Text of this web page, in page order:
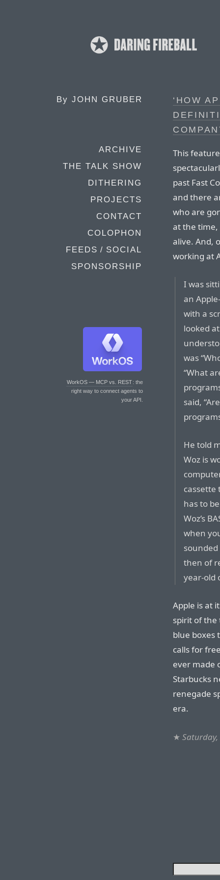
By JOHN GRUBER
ARCHIVE
THE TALK SHOW
DITHERING
PROJECTS
CONTACT
COLOPHON
FEEDS / SOCIAL
SPONSORSHIP
WorkOS — MCP vs. REST: the
right way to connect agents to
your API.
‘HOW
This
past Fast
and there
who are
at the time,
alive. And,
working at
I was
an
with a
looked
was
“What
said,
He told
Woz is
cassette
has to
Woz’s
when
sounded
then of
year-old
Apple is at
spirit of the
blue boxes
calls for
ever made
Starbucks
renegade
era.
★